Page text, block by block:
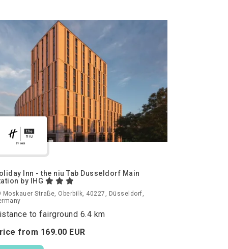
Inn - the niu Tab Dusseldorf Main
by IHG
Moskauer Straße, Oberbilk, 40227, Düsseldorf,
to fairground 6.4 km
from 169.00 EUR